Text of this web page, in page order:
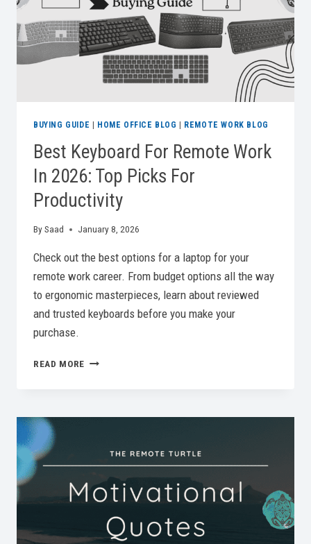
BUYING GUIDE | HOME OFFICE BLOG | REMOTE WORK BLOG
Best Keyboard For Remote Work
In 2026: Top Picks For
Productivity
BySaad January 8, 2026
Check out the best options for a laptop for your
remote work career. From budget options all the way
to ergonomic masterpieces, learn about reviewed
and trusted keyboards before you make your
purchase.
READ MORE BEST
WORK
FOR
PRODUCTIVITY